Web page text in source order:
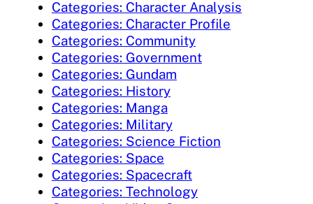
Categories: Character Analysis
Categories: Character Profile
Categories: Community
Categories: Government
Categories: Gundam
Categories: History
Categories: Manga
Categories: Military
Categories: Science Fiction
Categories: Space
Categories: Spacecraft
Categories: Technology